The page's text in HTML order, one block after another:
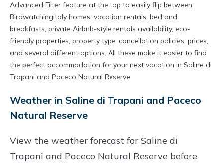
Advanced Filter feature at the top to easily flip between
Birdwatchingitaly homes, vacation rentals, bed and
breakfasts, private Airbnb-style rentals availability, eco-
friendly properties, property type, cancellation policies, prices,
and several different options. All these make it easier to find
the perfect accommodation for your next vacation in Saline di
Trapani and Paceco Natural Reserve.
Weather in Saline di Trapani and Paceco
Natural Reserve
View the weather forecast for Saline di
Trapani and Paceco Natural Reserve before